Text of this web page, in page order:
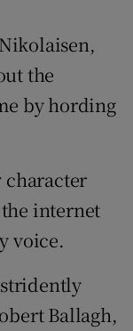
the
by hording
character
internet
voice.
Ballagh,